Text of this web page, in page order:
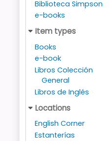
Biblioteca Simpson
e-books
Item types
Books
e-book
Libros Colección
General
Libros de Inglés
Locations
English Corner
Estanterías